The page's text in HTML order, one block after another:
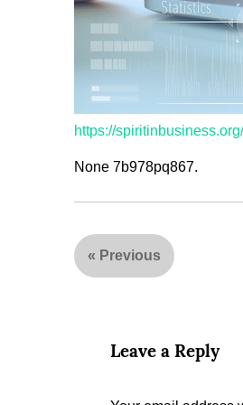
https://
None 7b978pq867.
« Previous
Leave a Reply